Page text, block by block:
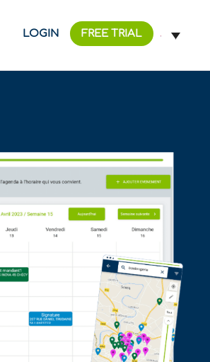
LOGIN FREE TRIAL